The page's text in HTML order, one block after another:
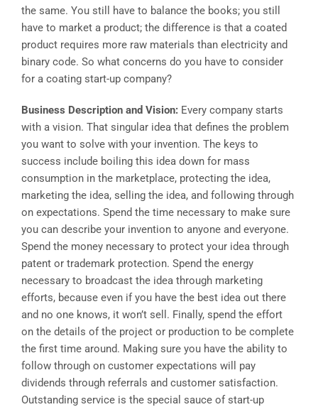
the same. You still have to balance the books; you still
have to market a product; the difference is that a coated
product requires more raw materials than electricity and
binary code. So what concerns do you have to consider
for a coating start-up company?
Business Description and Vision: Every company starts
with a vision. That singular idea that defines the problem
you want to solve with your invention. The keys to
success include boiling this idea down for mass
consumption in the marketplace, protecting the idea,
marketing the idea, selling the idea, and following through
on expectations. Spend the time necessary to make sure
you can describe your invention to anyone and everyone.
Spend the money necessary to protect your idea through
patent or trademark protection. Spend the energy
necessary to broadcast the idea through marketing
efforts, because even if you have the best idea out there
and no one knows, it won’t sell. Finally, spend the effort
on the details of the project or production to be complete
the first time around. Making sure you have the ability to
follow through on customer expectations will pay
dividends through referrals and customer satisfaction.
Outstanding service is the special sauce of start-up